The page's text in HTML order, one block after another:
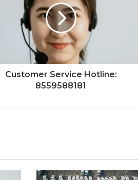
Customer Service Hotline:
8559588181